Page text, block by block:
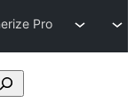
Pro